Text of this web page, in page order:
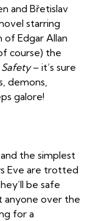
and Břetislav
starring
of Edgar Allan
course) the
– it’s sure
demons,
galore!
the simplest
Eve are trotted
be safe
anyone over the
for a